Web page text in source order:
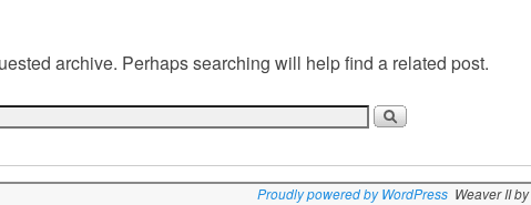
archive. Perhaps searching will help find a related post.
Proudly powered by WordPress Weaver II by